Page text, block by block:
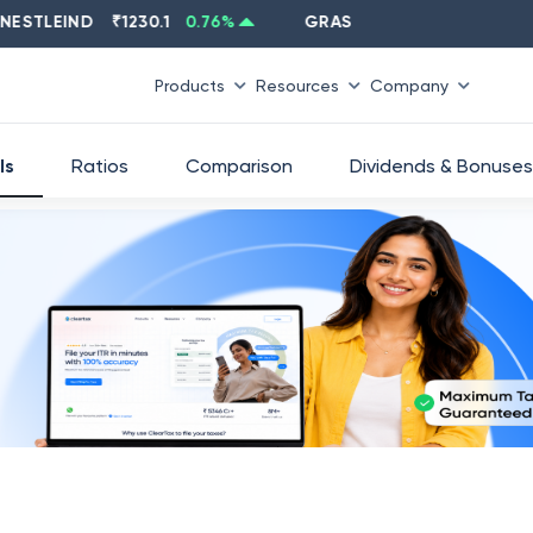
₹1230.1 0.76 % GRASIM ₹
Products Resources Company
Ratios Comparison Dividends & Bonuses